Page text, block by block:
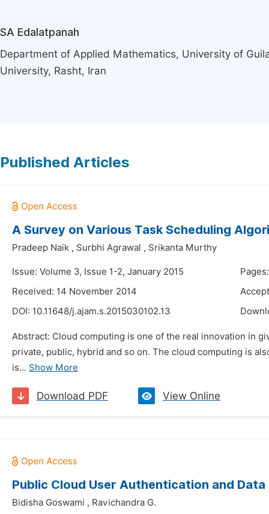
SA Edalatpanah
Department of Applied Mathematics, University of
University, Rasht, Iran
Published Articles
A Survey on Various Task Scheduling
Pradeep Naik , Surbhi Agrawal , Srikanta Murthy
Issue: Volume 3, Issue 1-2, January 2015
Received: 14 November 2014
DOI: 10.11648/j.ajam.s.2015030102.13
Abstract: Cloud computing is one of the real innovation in
private, public, hybrid and so on. The cloud computing is
is... Show More
Download PDF View Online
Public Cloud User Authentication and
Bidisha Goswami , Ravichandra G.